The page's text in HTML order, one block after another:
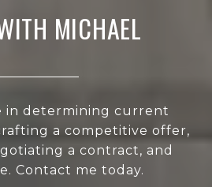
MICHAEL
in determining current
a competitive offer,
a contract, and
Contact me today.